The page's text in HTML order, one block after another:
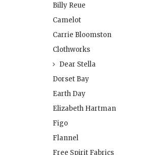
Billy Reue
Camelot
Carrie Bloomston
Clothworks
Dear Stella
Dorset Bay
Earth Day
Elizabeth Hartman
Figo
Flannel
Free Spirit Fabrics